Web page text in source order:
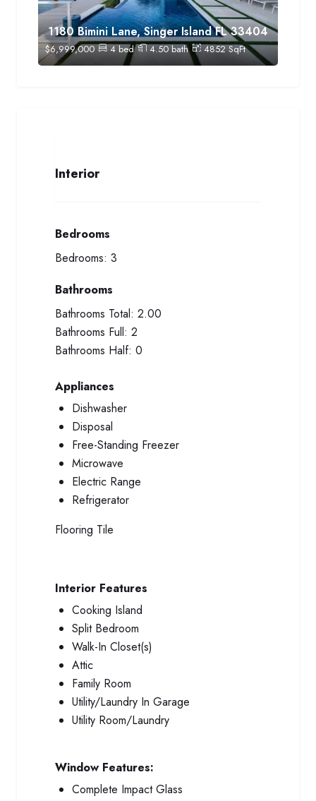
1180 Bimini Lane, Singer Island FL 33404
$6,999,000 4bed 4.50bath 4852SqFt
Interior
Bedrooms
Bedrooms: 3
Bathrooms
Bathrooms Total: 2.00
Bathrooms Full: 2
Bathrooms Half: 0
Appliances
Dishwasher
Disposal
Free-Standing Freezer
Microwave
Electric Range
Refrigerator
Flooring Tile
Interior Features
Cooking Island
Split Bedroom
Walk-In Closet(s)
Attic
Family Room
Utility/Laundry In Garage
Utility Room/Laundry
Window Features:
Complete Impact Glass